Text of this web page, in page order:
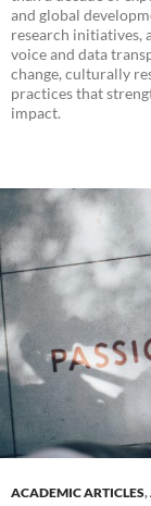
and global
research initiatives,
voice and data
change, culturally
practices that
impact.
ACADEMIC ARTICLES,